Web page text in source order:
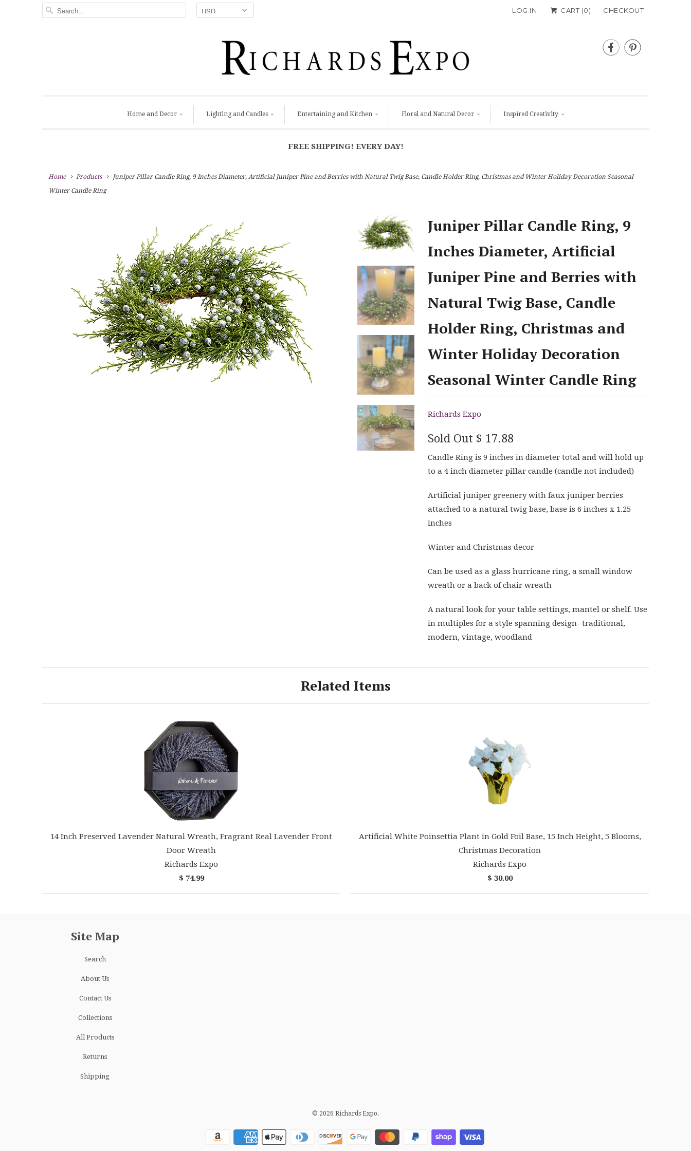
LOG IN CART (0) CHECKOUT
 
Home and Decor Lighting and Candles Entertaining and Kitchen Floral and Natural Decor Inspired Creativity
FREE SHIPPING! EVERY DAY!
Home Products
Juniper Pillar Candle Ring, 9 Inches Diameter, Artificial Juniper Pine and Berries with Natural Twig Base, Candle Holder Ring, Christmas and Winter Holiday Decoration Seasonal
Winter Candle Ring
Juniper Pillar Candle Ring, 9
Inches Diameter, Artificial
Juniper Pine and Berries with
Natural Twig Base, Candle
Holder Ring, Christmas and
Winter Holiday Decoration
Seasonal Winter Candle Ring
Richards Expo
Sold Out $ 17.88
Candle Ring is 9 inches in diameter total and will hold up
to a 4 inch diameter pillar candle (candle not included)
Artificial juniper greenery with faux juniper berries
attached to a natural twig base, base is 6 inches x 1.25
inches
Winter and Christmas decor
Can be used as a glass hurricane ring, a small window
wreath or a back of chair wreath
A natural look for your table settings, mantel or shelf. Use
in multiples for a style spanning design- traditional,
modern, vintage, woodland
Related Items
14 Inch Preserved Lavender Natural Wreath, Fragrant Real Lavender Front
Door Wreath
Richards Expo
$ 74.99
Artificial White Poinsettia Plant in Gold Foil Base, 15 Inch Height, 5 Blooms,
Christmas Decoration
Richards Expo
$ 30.00
Site Map
Search
About Us
Contact Us
Collections
All Products
Returns
Shipping
© 2026 Richards Expo.